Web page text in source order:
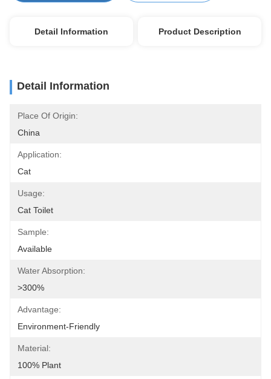
Detail Information Product Description
Detail Information
Place Of Origin:
China
Application:
Cat
Usage:
Cat Toilet
Sample:
Available
Water Absorption:
>300%
Advantage:
Environment-Friendly
Material:
100% Plant